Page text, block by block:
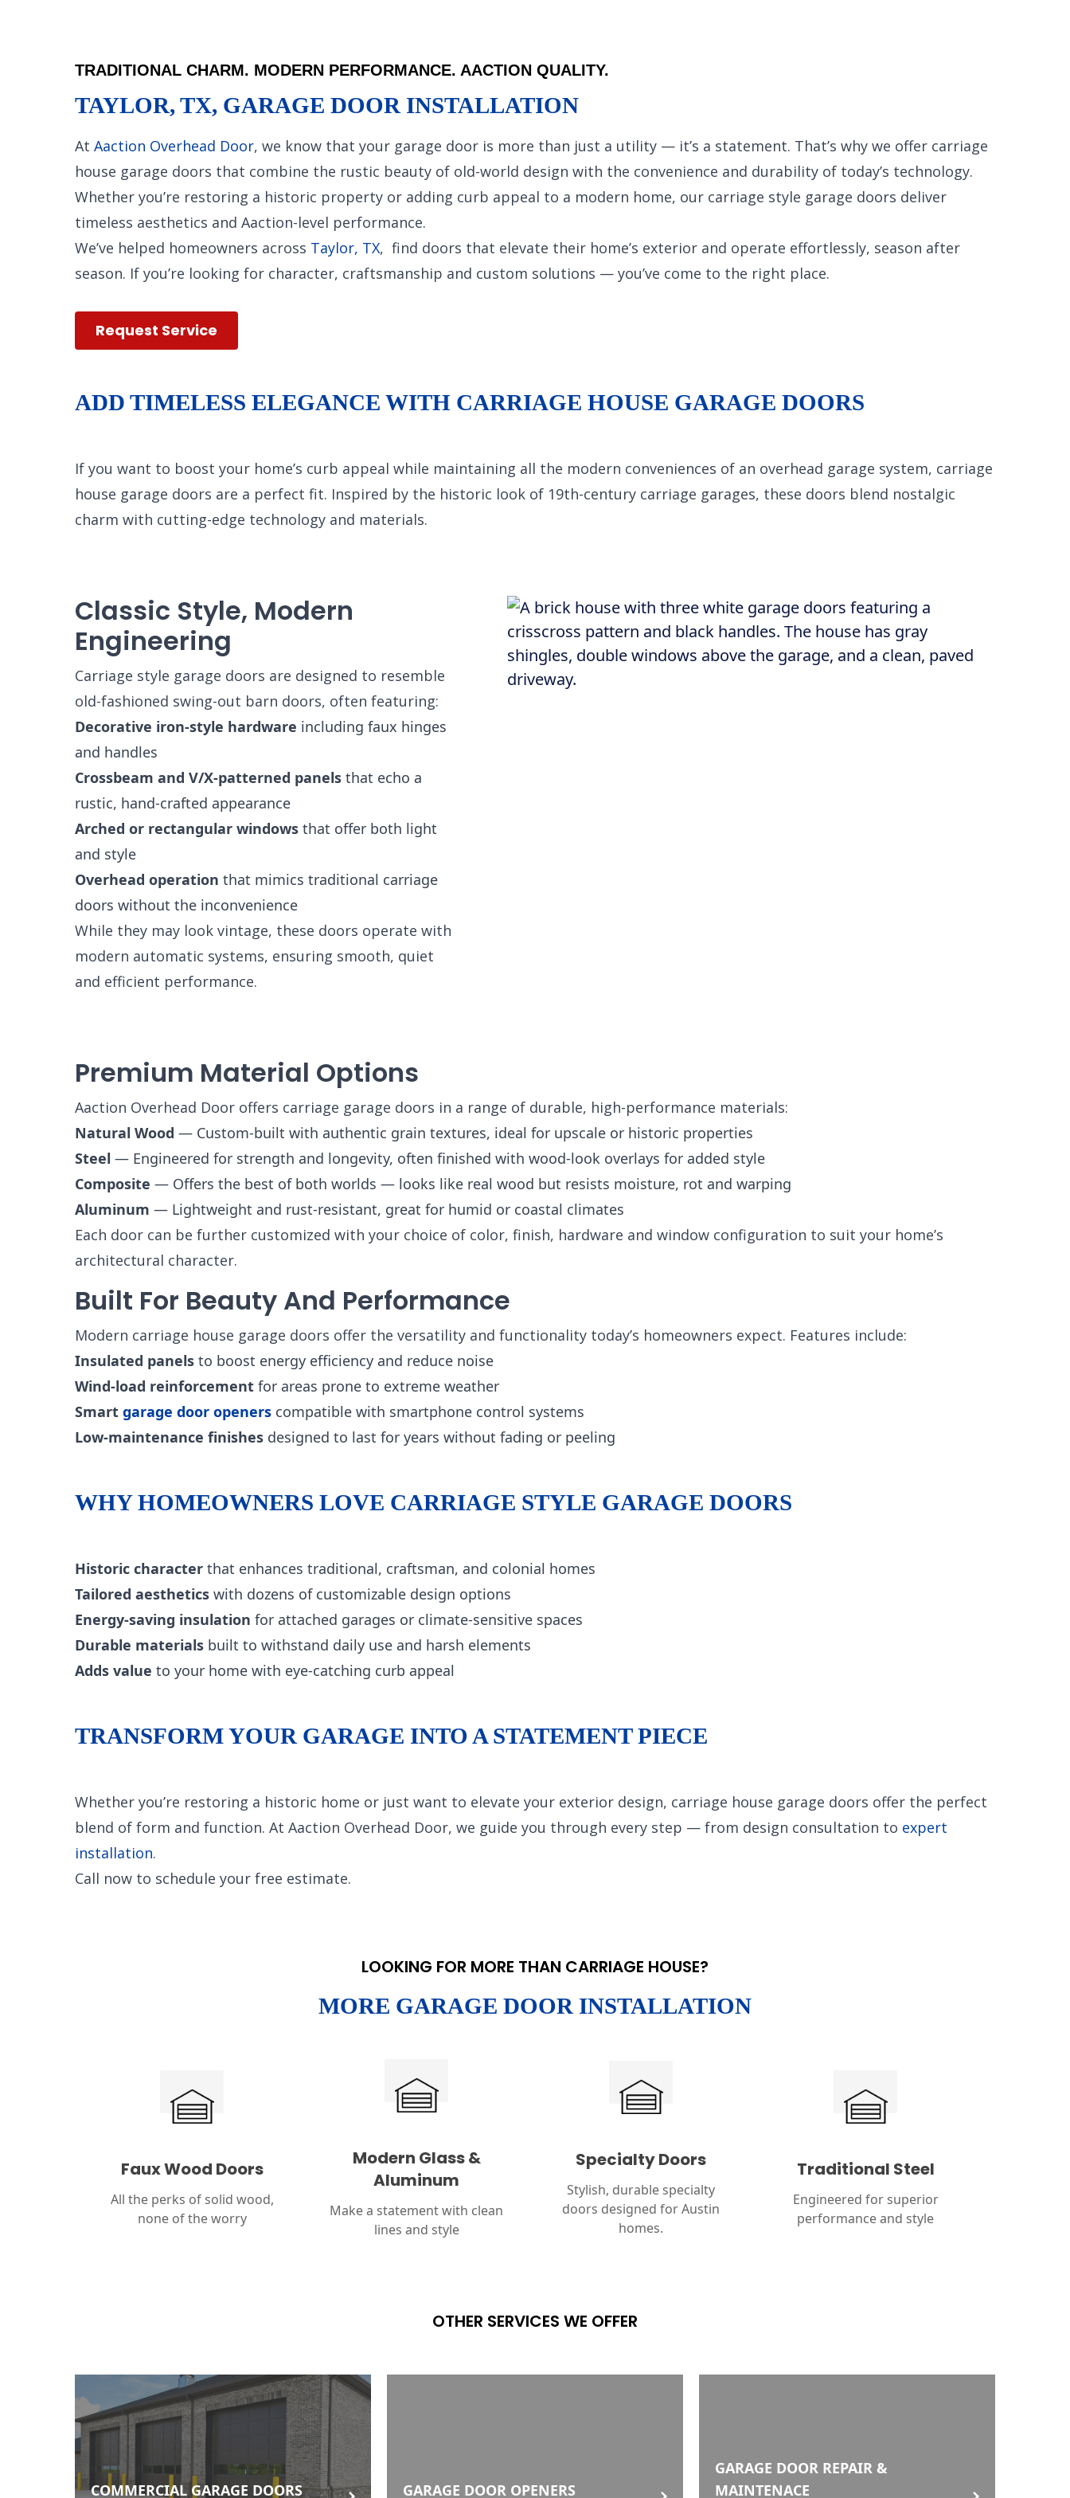
TRADITIONAL CHARM. MODERN PERFORMANCE. AACTION QUALITY.
TAYLOR, TX, GARAGE DOOR INSTALLATION
At Aaction Overhead Door, we know that your garage door is more than just a utility — it’s a statement. That’s why we offer carriage
house garage doors that combine the rustic beauty of old-world design with the convenience and durability of today’s technology.
Whether you’re restoring a historic property or adding curb appeal to a modern home, our carriage style garage doors deliver
timeless aesthetics and Aaction-level performance.
We’ve helped homeowners across Taylor, TX, find doors that elevate their home’s exterior and operate effortlessly, season after
season. If you’re looking for character, craftsmanship and custom solutions — you’ve come to the right place.
Request Service
ADD TIMELESS ELEGANCE WITH CARRIAGE HOUSE GARAGE DOORS
If you want to boost your home’s curb appeal while maintaining all the modern conveniences of an overhead garage system, carriage
house garage doors are a perfect fit. Inspired by the historic look of 19th-century carriage garages, these doors blend nostalgic
charm with cutting-edge technology and materials.
Classic Style, Modern
Engineering
Carriage style garage doors are designed to resemble
old-fashioned swing-out barn doors, often featuring:
Decorative iron-style hardware including faux hinges
and handles
Crossbeam and V/X-patterned panels that echo a
rustic, hand-crafted appearance
Arched or rectangular windows that offer both light
and style
Overhead operation that mimics traditional carriage
doors without the inconvenience
While they may look vintage, these doors operate with
modern automatic systems, ensuring smooth, quiet
and efficient performance.
Premium Material Options
Aaction Overhead Door offers carriage garage doors in a range of durable, high-performance materials:
Natural Wood — Custom-built with authentic grain textures, ideal for upscale or historic properties
Steel — Engineered for strength and longevity, often finished with wood-look overlays for added style
Composite — Offers the best of both worlds — looks like real wood but resists moisture, rot and warping
Aluminum — Lightweight and rust-resistant, great for humid or coastal climates
Each door can be further customized with your choice of color, finish, hardware and window configuration to suit your home’s
architectural character.
Built For Beauty And Performance
Modern carriage house garage doors offer the versatility and functionality today’s homeowners expect. Features include:
Insulated panels to boost energy efficiency and reduce noise
Wind-load reinforcement for areas prone to extreme weather
Smart garage door openers compatible with smartphone control systems
Low-maintenance finishes designed to last for years without fading or peeling
WHY HOMEOWNERS LOVE CARRIAGE STYLE GARAGE DOORS
Historic character that enhances traditional, craftsman, and colonial homes
Tailored aesthetics with dozens of customizable design options
Energy-saving insulation for attached garages or climate-sensitive spaces
Durable materials built to withstand daily use and harsh elements
Adds value to your home with eye-catching curb appeal
TRANSFORM YOUR GARAGE INTO A STATEMENT PIECE
Whether you’re restoring a historic home or just want to elevate your exterior design, carriage house garage doors offer the perfect
blend of form and function. At Aaction Overhead Door, we guide you through every step — from design consultation to expert
installation.
Call now to schedule your free estimate.
LOOKING FOR MORE THAN CARRIAGE HOUSE?
MORE GARAGE DOOR INSTALLATION
Faux Wood Doors
All the perks of solid wood,
none of the worry
Modern Glass &
Aluminum
Make a statement with clean
lines and style
Specialty Doors
Stylish, durable specialty
doors designed for Austin
homes.
Traditional Steel
Engineered for superior
performance and style
OTHER SERVICES WE OFFER
COMMERCIAL GARAGE DOORS GARAGE DOOR OPENERS
GARAGE DOOR REPAIR &
MAINTENACE